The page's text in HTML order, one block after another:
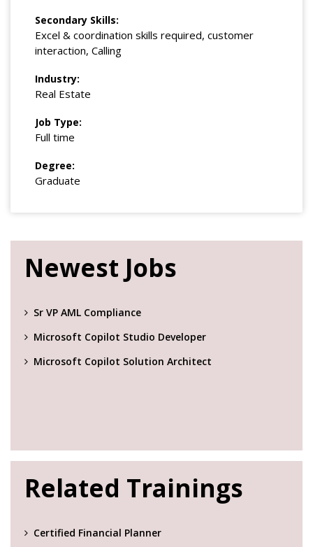
Secondary Skills:
Excel & coordination skills required, customer
interaction, Calling
Industry:
Real Estate
Job Type:
Full time
Degree:
Graduate
Newest Jobs
Sr VP AML Compliance
Microsoft Copilot Studio Developer
Microsoft Copilot Solution Architect
Related Trainings
Certified Financial Planner